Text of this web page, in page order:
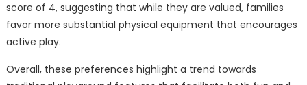
score of 4, suggesting that while they are valued, families
favor more substantial physical equipment that encourages
active play.
Overall, these preferences highlight a trend towards